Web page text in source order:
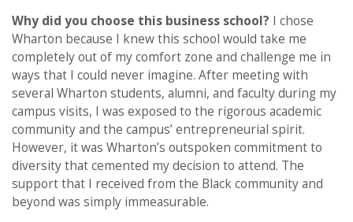
Why did you choose this business school? I chose
Wharton because I knew this school would take me
completely out of my comfort zone and challenge me in
ways that I could never imagine. After meeting with
several Wharton students, alumni, and faculty during my
campus visits, I was exposed to the rigorous academic
community and the campus’ entrepreneurial spirit.
However, it was Wharton’s outspoken commitment to
diversity that cemented my decision to attend. The
support that I received from the Black community and
beyond was simply immeasurable.